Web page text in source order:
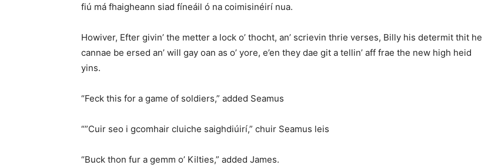
fiú má fhaigheann siad fíneáil ó na coimisinéirí nua.
Howiver, Efter givin’ the metter a lock o’ thocht, an’ scrievin thrie verses, Billy his determit thit he
cannae be ersed an’ will gay oan as o’ yore, e’en they dae git a tellin’ aff frae the new high heid
yins.
“Feck this for a game of soldiers,” added Seamus
“”Cuir seo i gcomhair cluiche saighdiúirí,” chuir Seamus leis
“Buck thon fur a gemm o’ Kilties,” added James.